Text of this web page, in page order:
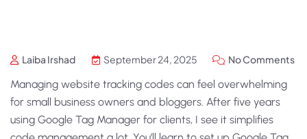
Laiba Irshad September 24, 2025 No Comments
Managing website tracking codes can feel overwhelming
for small business owners and bloggers. After five years
using Google Tag Manager for clients, I see it simplifies